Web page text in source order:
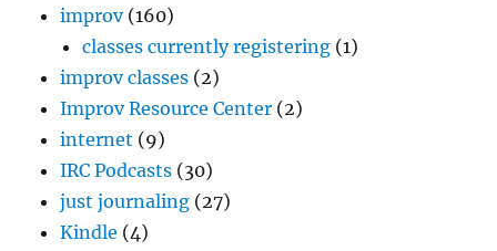
improv(160)
classes currently registering (1)
improv classes (2)
Improv Resource Center (2)
internet (9)
IRC Podcasts (30)
just journaling (27)
Kindle (4)